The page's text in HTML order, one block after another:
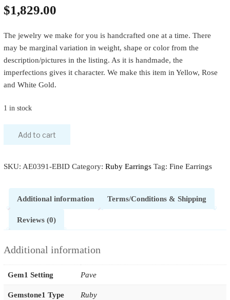
$1,829.00
The jewelry we make for you is handcrafted one at a time. There
may be marginal variation in weight, shape or color from the
description/pictures in the listing. As it is handmade, the
imperfections gives it character. We make this item in Yellow, Rose
and White Gold.
1 in stock
Add to cart
SKU: AE0391-EBID Category: Ruby Earrings Tag: Fine Earrings
Additional information Terms/Conditions & Shipping
Reviews (0)
Additional information
Gem1 Setting Pave
Gemstone1 Type Ruby